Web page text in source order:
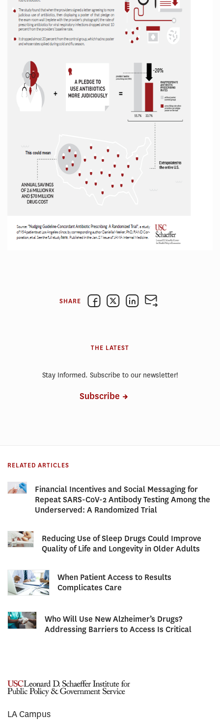
SHARE
THE LATEST
Stay Informed. Subscribe to our newsletter!
Subscribe
RELATED ARTICLES
Financial Incentives and Social Messaging for
Repeat SARS-CoV-2 Antibody Testing Among the
Underserved: A Randomized Trial
Reducing Use of Sleep Drugs Could Improve
Quality of Life and Longevity in Older Adults
When Patient Access to Results
Complicates Care
Who Will Use New Alzheimer’s Drugs?
Addressing Barriers to Access Is Critical
LA Campus